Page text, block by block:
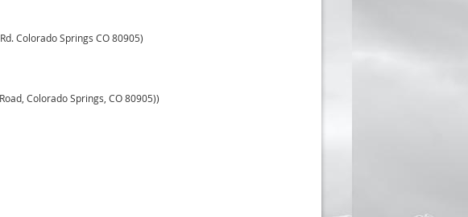
Colorado Springs CO 80905)
Colorado Springs, CO 80905))